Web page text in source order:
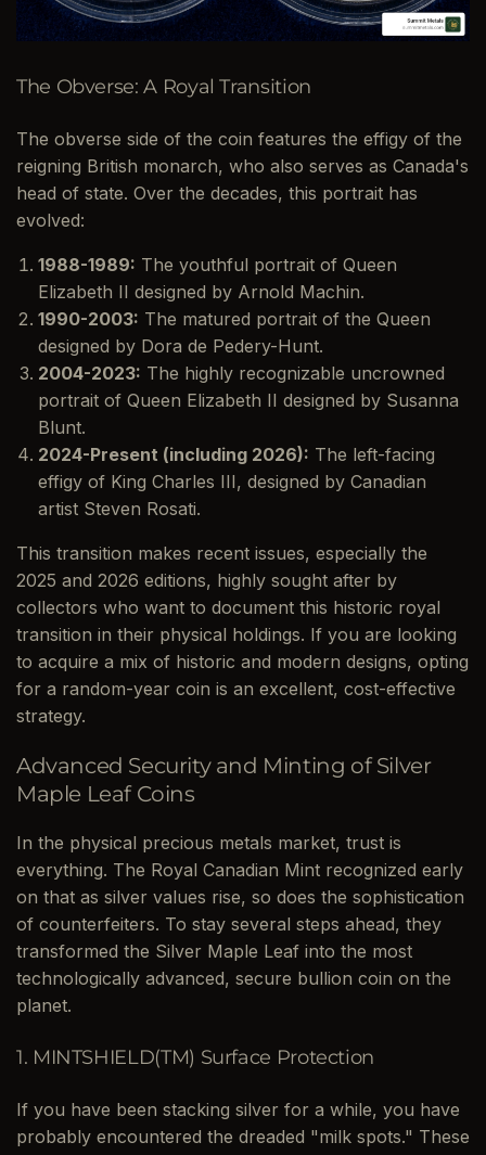
The Obverse: A Royal Transition
The obverse side of the coin features the effigy of the
reigning British monarch, who also serves as Canada's
head of state. Over the decades, this portrait has
evolved:
1988-1989: The youthful portrait of Queen
Elizabeth II designed by Arnold Machin.
1990-2003: The matured portrait of the Queen
designed by Dora de Pedery-Hunt.
2004-2023: The highly recognizable uncrowned
portrait of Queen Elizabeth II designed by Susanna
Blunt.
2024-Present (including 2026): The left-facing
effigy of King Charles III, designed by Canadian
artist Steven Rosati.
This transition makes recent issues, especially the
2025 and 2026 editions, highly sought after by
collectors who want to document this historic royal
transition in their physical holdings. If you are looking
to acquire a mix of historic and modern designs, opting
for a random-year coin is an excellent, cost-effective
strategy.
Advanced Security and Minting of Silver
Maple Leaf Coins
In the physical precious metals market, trust is
everything. The Royal Canadian Mint recognized early
on that as silver values rise, so does the sophistication
of counterfeiters. To stay several steps ahead, they
transformed the Silver Maple Leaf into the most
technologically advanced, secure bullion coin on the
planet.
1. MINTSHIELD(TM) Surface Protection
If you have been stacking silver for a while, you have
probably encountered the dreaded "milk spots." These